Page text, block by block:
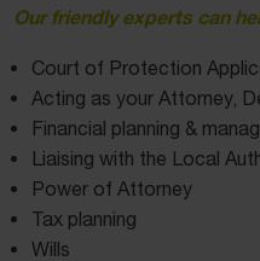
Our friendly experts can
Court of Protection
Acting as your Attorney,
Financial planning &
Liaising with the Local
Power of Attorney
Tax planning
Wills